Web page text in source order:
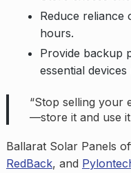
Reduce reliance
hours.
Provide backup
essential
“Stop selling your
—store it and use it
Ballarat Solar Panels
RedBack, and